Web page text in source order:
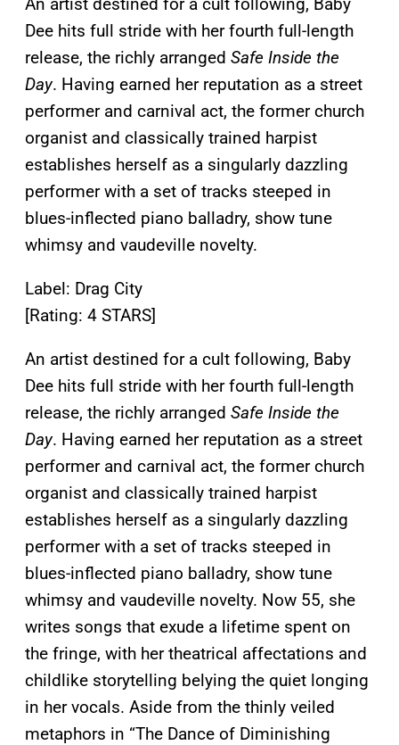
Dee hits full stride with her fourth full-length
release, the richly arranged Safe Inside the
Day. Having earned her reputation as a street
performer and carnival act, the former church
organist and classically trained harpist
establishes herself as a singularly dazzling
performer with a set of tracks steeped in
blues-inflected piano balladry, show tune
whimsy and vaudeville novelty.
Label: Drag City
[Rating: 4 STARS]
An artist destined for a cult following, Baby
Dee hits full stride with her fourth full-length
release, the richly arranged Safe Inside the
Day. Having earned her reputation as a street
performer and carnival act, the former church
organist and classically trained harpist
establishes herself as a singularly dazzling
performer with a set of tracks steeped in
blues-inflected piano balladry, show tune
whimsy and vaudeville novelty. Now 55, she
writes songs that exude a lifetime spent on
the fringe, with her theatrical affectations and
childlike storytelling belying the quiet longing
in her vocals. Aside from the thinly veiled
metaphors in “The Dance of Diminishing